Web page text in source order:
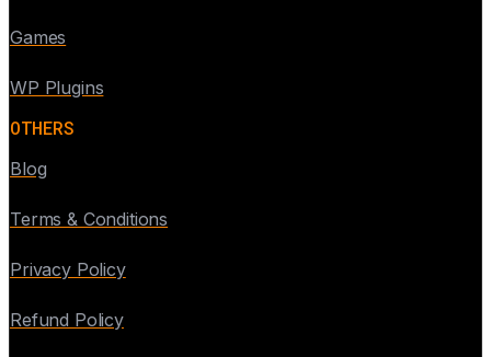
Games
WP Plugins
OTHERS
Blog
Terms & Conditions
Privacy Policy
Refund Policy